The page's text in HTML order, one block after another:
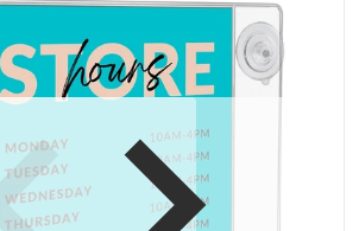
Open media 1 in gallery view